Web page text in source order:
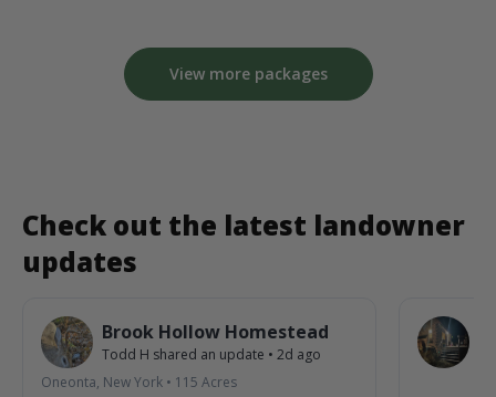
View more packages
Check out the latest landowner
updates
Brook Hollow Homestead
Todd H shared an update • 2d ago
Oneonta, New York • 115 Acres